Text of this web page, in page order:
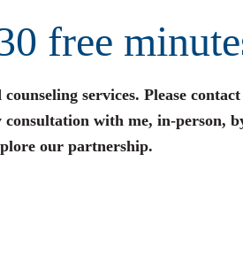
free
services. Please
with me, in-person,
our partnership.